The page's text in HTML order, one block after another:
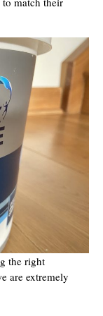
the right
are extremely